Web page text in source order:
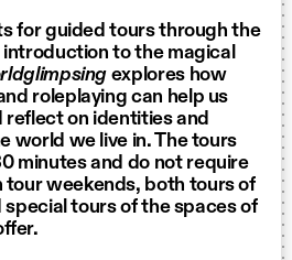
for guided tours through the
to the magical
explores how
roleplaying can help us
on identities and
world we live in. The tours
minutes and do not require
tour weekends, both tours of
tours of the spaces of